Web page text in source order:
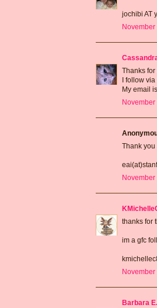
jochibi AT
November
Thanks
I follow via
My email
November
Thank you
November
thanks for
im a gfc
November
Barbara E.